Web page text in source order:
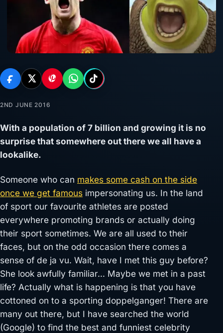
2ND JUNE 2016
With a population of 7 billion and growing it is no
surprise that somewhere out there we all have a
lookalike.
Someone who can makes some cash on the side
once we get famous impersonating us. In the land
of sport our favourite athletes are posted
everywhere promoting brands or actually doing
their sport sometimes. We are all used to their
faces, but on the odd occasion there comes a
sense of de ja vu. Wait, have I met this guy before?
She look awfully familiar… Maybe we met in a past
life? Actually what is happening is that you have
cottoned on to a sporting doppelganger! There are
many out there, but I have searched the world
(Google) to find the best and funniest celebrity